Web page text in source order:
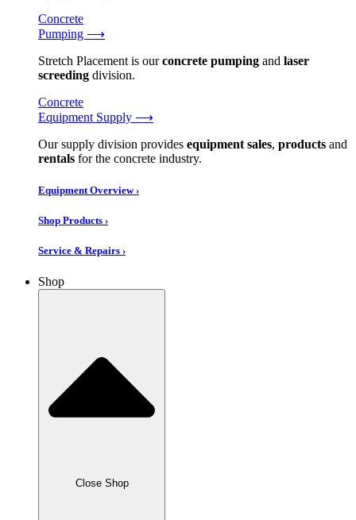
Concrete
Pumping ⟶
Stretch Placement is ourconcrete pumping and laser
screeding division.
Concrete
Equipment Supply ⟶
Our supply division provides equipment sales, products and
rentals for the concrete industry.
Equipment Overview ›
Shop Products ›
Service & Repairs ›
Shop
Close Shop